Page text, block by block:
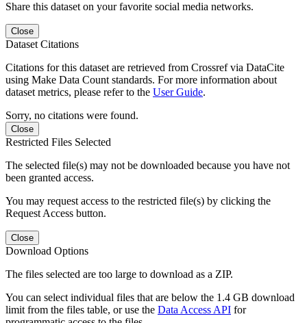
Share this dataset on your favorite social media networks.
Close
Dataset Citations
Citations for this dataset are retrieved from Crossref via DataCite
using Make Data Count standards. For more information about
dataset metrics, please refer to the User Guide.
Sorry, no citations were found.
Close
Restricted Files Selected
The selected file(s) may not be downloaded because you have not
been granted access.
You may request access to the restricted file(s) by clicking the
Request Access button.
Close
Download Options
The files selected are too large to download as a ZIP.
You can select individual files that are below the 1.4 GB download
limit from the files table, or use the Data Access API for